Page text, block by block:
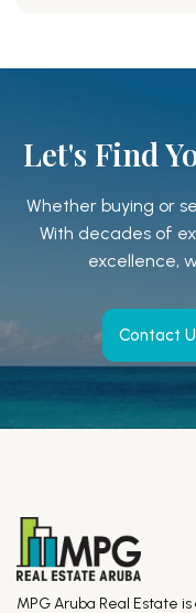
Let's Find
Whether buying or
With decades of
excellence,
Contact
MPG Aruba Real Estate